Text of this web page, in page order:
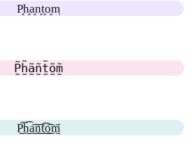
P͙h͙a͙n͙t͙o͙m͙
P̰̃h̰̃ã̰ñ̰t̰̃õ̰m̰̃
P͜͡h͜͡a͜͡n͜͡t͜͡o͜͡m͜͡